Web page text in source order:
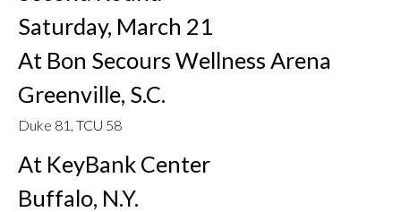
Saturday, March 21
At Bon Secours Wellness Arena
Greenville, S.C.
Duke 81, TCU 58
At KeyBank Center
Buffalo, N.Y.